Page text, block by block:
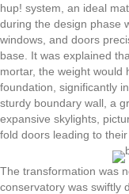
hup! system, an ideal
during the design phase
windows, and doors
base. It was explained
mortar, the weight would
foundation, significantly
sturdy boundary wall, a
expansive skylights,
fold doors leading to their
The transformation was
conservatory was swiftly